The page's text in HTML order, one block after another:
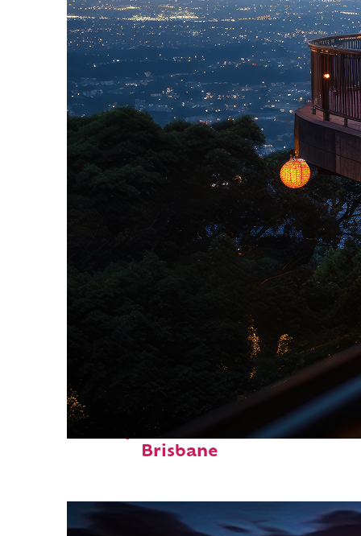
Perfect weekend in
Brisbane